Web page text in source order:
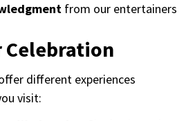
from our entertainers
Celebration
different experiences
visit: